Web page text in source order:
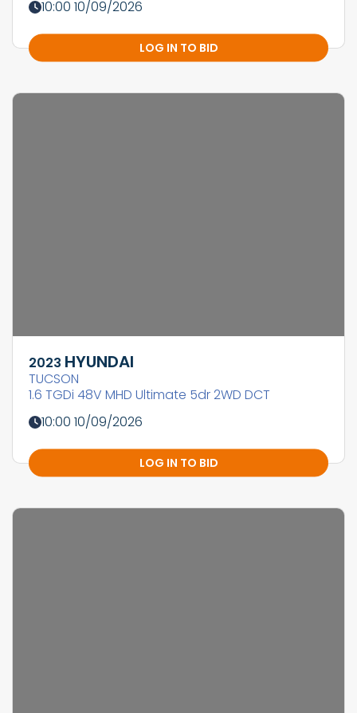
10:00 10/09/2026
LOG IN TO BID
2023 HYUNDAI
TUCSON
1.6 TGDi 48V MHD Ultimate 5dr 2WD DCT
10:00 10/09/2026
LOG IN TO BID